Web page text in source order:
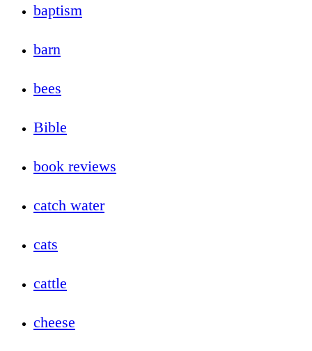
baptism
barn
bees
Bible
book reviews
catch water
cats
cattle
cheese